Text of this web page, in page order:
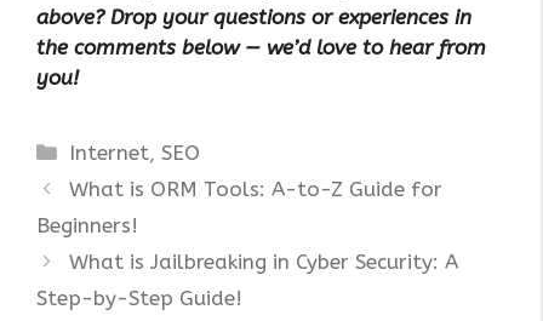
above? Drop your questions or experiences in
the comments below — we’d love to hear from
you!
Categories
Internet,SEO
What is ORM Tools: A-to-Z Guide for
Beginners!
What is Jailbreaking in Cyber Security: A
Step-by-Step Guide!